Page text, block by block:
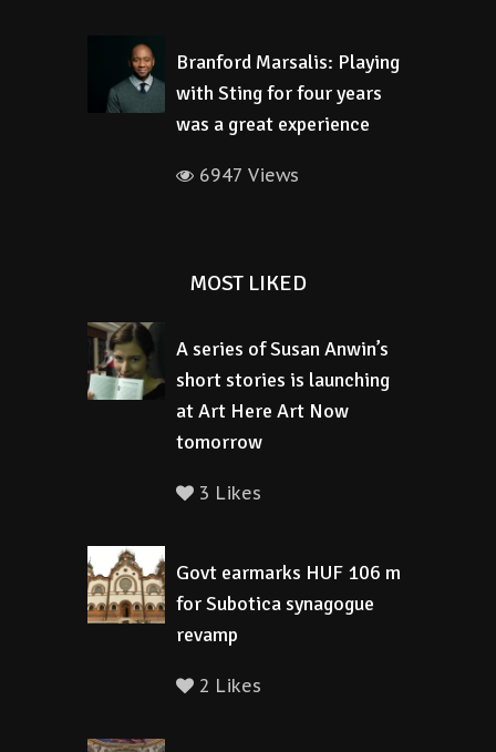
Branford Marsalis: Playing
with Sting for four years
was a great experience
6947 Views
MOST LIKED
A series of Susan Anwin’s
short stories is launching
at Art Here Art Now
tomorrow
3 Likes
Govt earmarks HUF 106 m
for Subotica synagogue
revamp
2 Likes